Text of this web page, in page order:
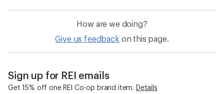
How are we doing?
Give us feedback on this page.
Sign up for REI emails
Get 15% off one REI Co-op brand item. Details